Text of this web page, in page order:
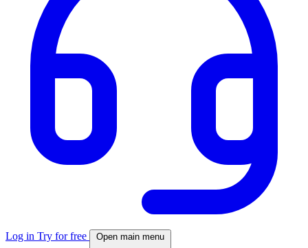
Log in Try for free Open main menu